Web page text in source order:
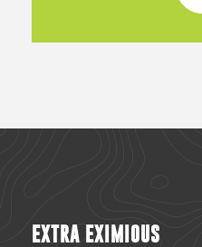
EXTRA EXIMIOUS